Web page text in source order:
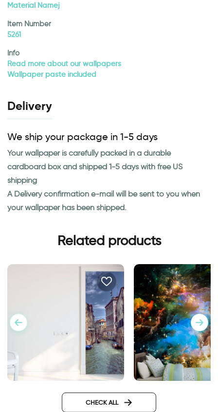
Material Namej
Item Number
5261
Info
Read more about our wallpapers
Wallpaper paste included
Delivery
We ship your package in 1-5 days
Your wallpaper is carefully packed in a durable
cardboard box and shipped 1-5 days with free US
shipping
A Delivery confirmation e-mail will be sent to you when
your wallpaper has been shipped.
Related products
door wallpaper Venice
CHECK ALL